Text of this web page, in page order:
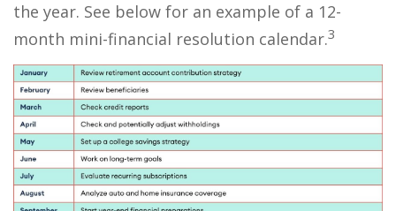
the year. See below for an example of a 12-
month mini-financial resolution calendar.3